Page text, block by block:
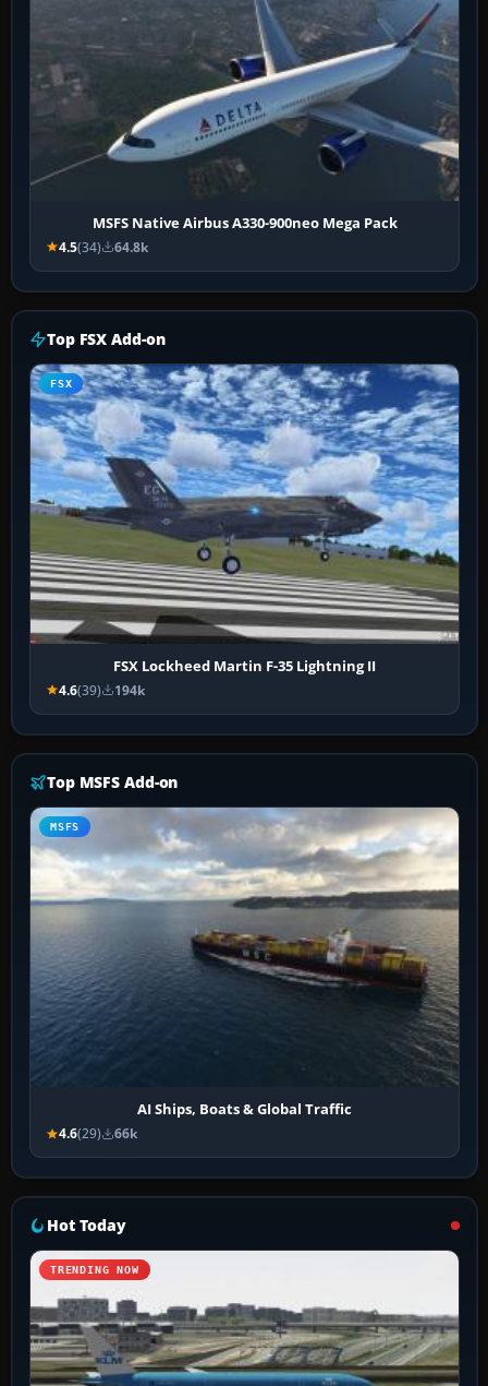
MSFS Native Airbus A330-900neo Mega Pack
4.5(34) 64.8k
Top FSX Add-on
FSX
FSX Lockheed Martin F-35 Lightning II
4.6(39) 194k
Top MSFS Add-on
MSFS
AI Ships, Boats & Global Traffic
4.6(29) 66k
Hot Today
TRENDING NOW